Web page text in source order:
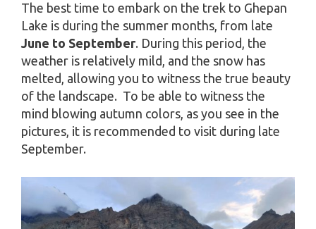
The best time to embark on the trek to Ghepan
Lake is during the summer months, from late
June to September. During this period, the
weather is relatively mild, and the snow has
melted, allowing you to witness the true beauty
of the landscape. To be able to witness the
mind blowing autumn colors, as you see in the
pictures, it is recommended to visit during late
September.